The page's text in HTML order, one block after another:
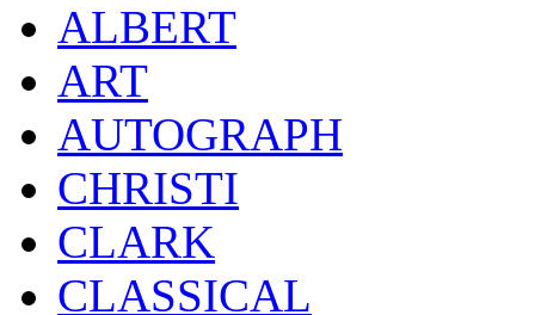
ALBERT
ART
AUTOGRAPH
CHRISTI
CLARK
CLASSICAL